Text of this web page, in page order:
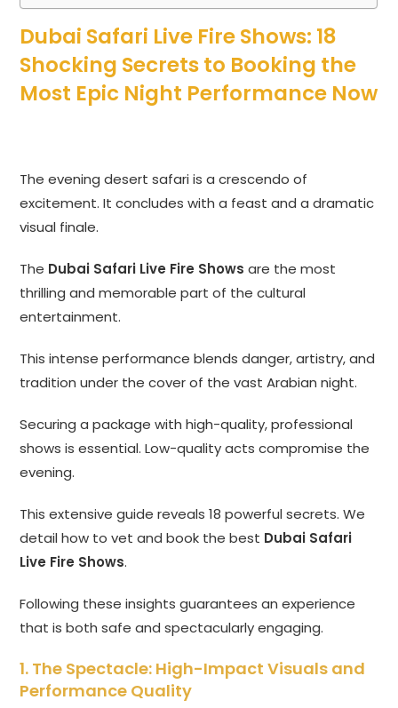
Dubai Safari Live Fire Shows: 18
Shocking Secrets to Booking the
Most Epic Night Performance Now
The evening desert safari is a crescendo of
excitement. It concludes with a feast and a dramatic
visual finale.
The Dubai Safari Live Fire Shows are the most
thrilling and memorable part of the cultural
entertainment.
This intense performance blends danger, artistry, and
tradition under the cover of the vast Arabian night.
Securing a package with high-quality, professional
shows is essential. Low-quality acts compromise the
evening.
This extensive guide reveals 18 powerful secrets. We
detail how to vet and book the best Dubai Safari
Live Fire Shows.
Following these insights guarantees an experience
that is both safe and spectacularly engaging.
1. The Spectacle: High-Impact Visuals and
Performance Quality